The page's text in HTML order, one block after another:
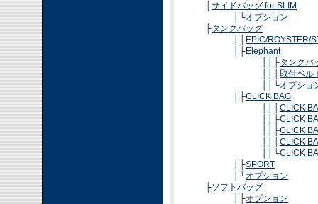
├サイドバッグ for SLIM
│└オプション
├タンクバッグ
│├EPIC/ROYSTER/
│├Elephant
││├タンクバ
││├取付ベル
││└オプショ
│├CLICK BAG
││├CLICK
││├CLICK
││├CLICK
││├CLICK
││└CLICK
│├SPORT
│└オプション
├ソフトバッグ
│├オプション